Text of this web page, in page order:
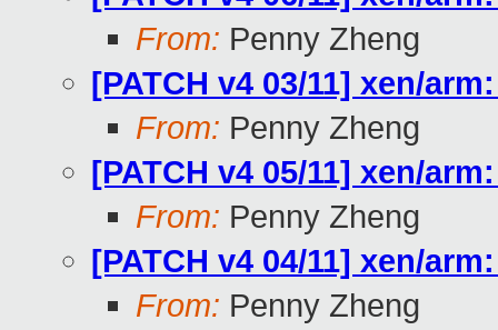
From: Penny Zheng
[PATCH v4 03/11] xen/
From: Penny Zheng
[PATCH v4 05/11] xen/
From: Penny Zheng
[PATCH v4 04/11] xen/
From: Penny Zheng